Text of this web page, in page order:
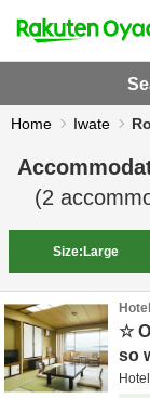
Home Iwate
(2
Size: Large
Hotel
☆
so